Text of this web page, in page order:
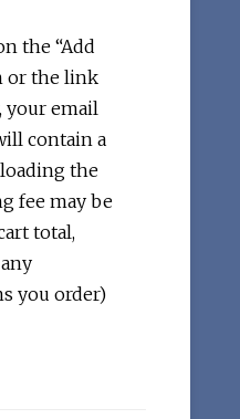
the “Add
or the link
your email
contain a
the
fee may be
total,
you order)